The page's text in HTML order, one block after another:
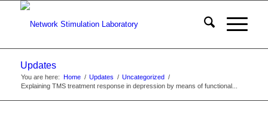
Updates
You are here: Home / Updates / Uncategorized /
Explaining TMS treatment response in depression by means of functional...